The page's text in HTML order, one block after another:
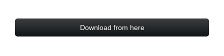
Download from here